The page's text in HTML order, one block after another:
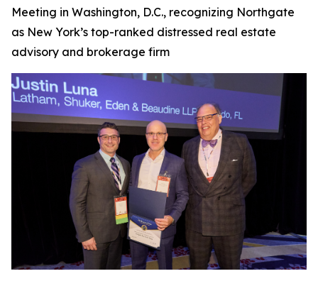
Meeting in Washington, D.C., recognizing Northgate
as New York’s top-ranked distressed real estate
advisory and brokerage firm